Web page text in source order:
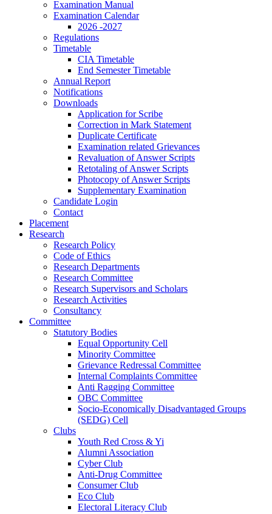
Examination Manual
Examination Calendar
2026 -2027
Regulations
Timetable
CIA Timetable
End Semester Timetable
Annual Report
Notifications
Downloads
Application for Scribe
Correction in Mark Statement
Duplicate Certificate
Examination related Grievances
Revaluation of Answer Scripts
Retotaling of Answer Scripts
Photocopy of Answer Scripts
Supplementary Examination
Candidate Login
Contact
Placement
Research
Research Policy
Code of Ethics
Research Departments
Research Committee
Research Supervisors and Scholars
Research Activities
Consultancy
Committee
Statutory Bodies
Equal Opportunity Cell
Minority Committee
Grievance Redressal Committee
Internal Complaints Committee
Anti Ragging Committee
OBC Committee
Socio-Economically Disadvantaged Groups
(SEDG) Cell
Clubs
Youth Red Cross & Yi
Alumni Association
Cyber Club
Anti-Drug Committee
Consumer Club
Eco Club
Electoral Literacy Club